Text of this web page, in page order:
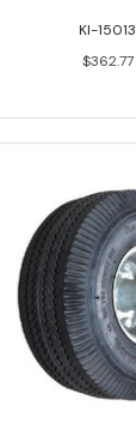
KI-15013
$362.77